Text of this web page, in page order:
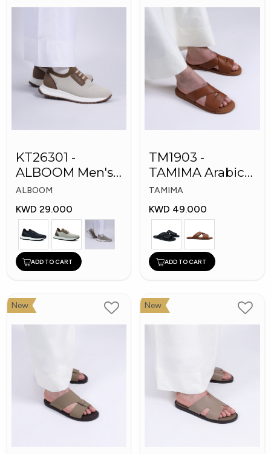
KT26301 -
ALBOOM Men's
Arabic Fashion
Shoes
ALBOOM
KWD 29.000
ADD TO CART
TM1903 -
TAMIMA Arabic
Men's Fashion
Slippers
TAMIMA
KWD 49.000
ADD TO CART
New New